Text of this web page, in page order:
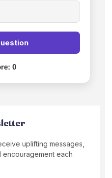
0
uplifting messages,
encouragement each